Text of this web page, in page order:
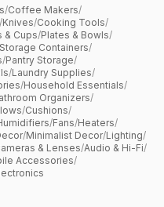
/Coffee Makers/
/Knives/Cooking Tools/
& Cups/Plates & Bowls/
Storage Containers/
/Pantry Storage/
/Laundry Supplies/
/Household Essentials/
Organizers/
/Cushions/
/Fans/Heaters/
/Minimalist Decor/Lighting/
& Lenses/Audio & Hi-Fi/
Accessories/